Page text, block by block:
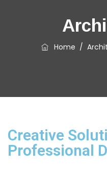
Home /
Creative
Professional